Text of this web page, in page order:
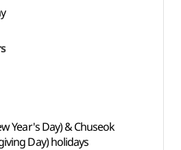
Year's Day) & Chuseok
Day) holidays